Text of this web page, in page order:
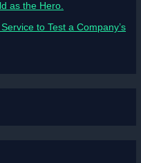
as the Hero.
to Test a Company’s